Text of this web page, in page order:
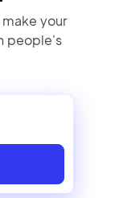
your
people's